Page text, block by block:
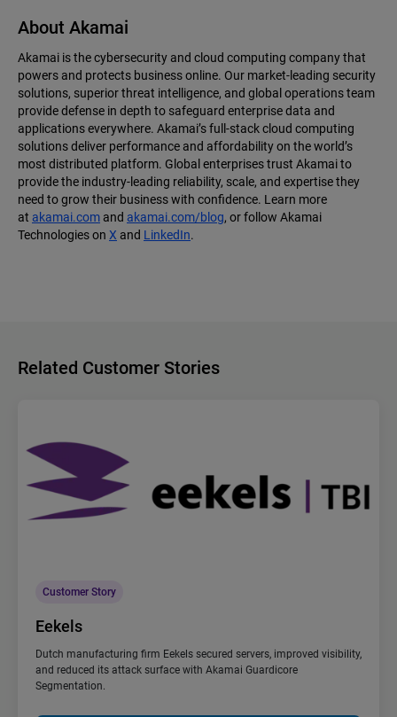
About Akamai
Akamai is the cybersecurity and cloud computing company that
powers and protects business online. Our market-leading security
solutions, superior threat intelligence, and global operations team
provide defense in depth to safeguard enterprise data and
applications everywhere. Akamai’s full-stack cloud computing
solutions deliver performance and affordability on the world’s
most distributed platform. Global enterprises trust Akamai to
provide the industry-leading reliability, scale, and expertise they
need to grow their business with confidence. Learn more
at akamai.comand akamai.com/blog, or follow Akamai
Technologies on X and LinkedIn.
Related Customer Stories
Customer Story
Eekels
Dutch manufacturing firm Eekels secured servers, improved visibility,
and reduced its attack surface with Akamai Guardicore
Segmentation.